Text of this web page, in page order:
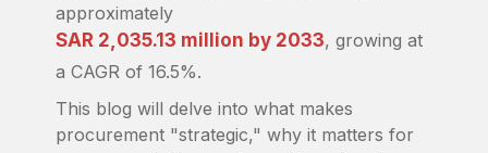
approximately
SAR 2,035.13 million by 2033, growing at
a CAGR of 16.5%.
This blog will delve into what makes
procurement "strategic," why it matters for